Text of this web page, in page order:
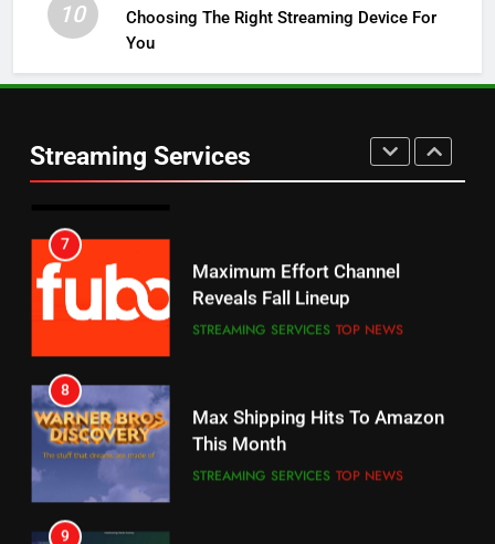
10
Choosing The Right Streaming Device For
You
Streaming Services
STREAMING SERVICES TOP NEWS
6
Prime Sets Ratings Record
AMAZON PRIME VIDEO SPORTS
7
Reveals Fall Lineup
STREAMING SERVICES TOP NEWS
8
This Month
STREAMING SERVICES
9
Warner Bros Discovery Will
UNCATEGORIZED
Your Fire Stick With An ONN Box
CORD CUTTING EDITORIAL
7
Will Fail
CORD CUTTING
8